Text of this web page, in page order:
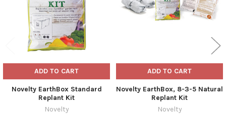
ADD TO CART
Novelty EarthBox Standard
Replant Kit
Novelty
ADD TO CART
Novelty EarthBox, 8-3-5 Natural
Replant Kit
Novelty